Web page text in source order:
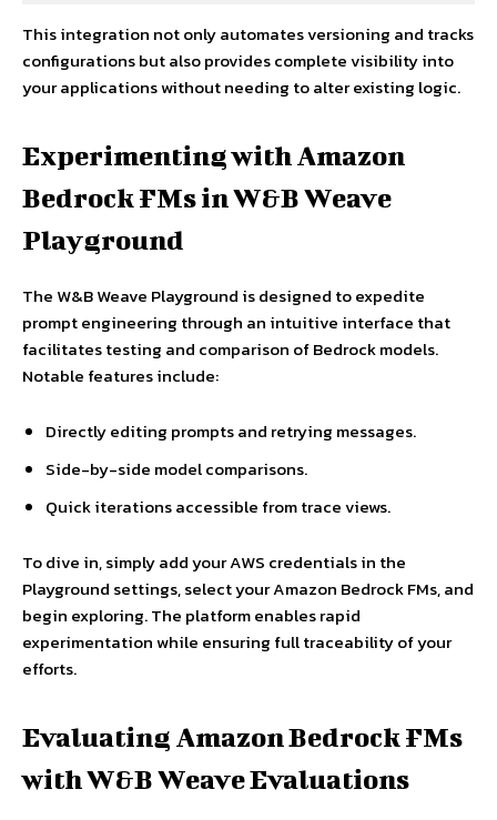
This integration not only automates versioning and tracks
configurations but also provides complete visibility into
your applications without needing to alter existing logic.
Experimenting with Amazon
Bedrock FMs in W&B Weave
Playground
The W&B Weave Playground is designed to expedite
prompt engineering through an intuitive interface that
facilitates testing and comparison of Bedrock models.
Notable features include:
Directly editing prompts and retrying messages.
Side-by-side model comparisons.
Quick iterations accessible from trace views.
To dive in, simply add your AWS credentials in the
Playground settings, select your Amazon Bedrock FMs, and
begin exploring. The platform enables rapid
experimentation while ensuring full traceability of your
efforts.
Evaluating Amazon Bedrock FMs
with W&B Weave Evaluations